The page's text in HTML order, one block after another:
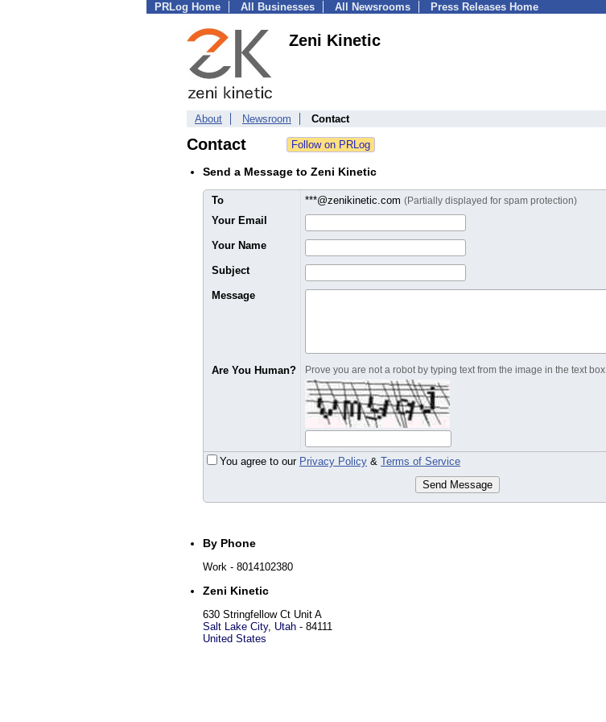
PRLog Home All Businesses All Newsrooms Press Releases Home
Zeni Kinetic
About Newsroom Contact
Contact
Send a Message to Zeni Kinetic
To ***@zenikinetic.com (Partially displayed for spam protection)
Your Email
Your Name
Subject
Message
Are You Human? Prove you are not a robot by typing text from the image in the text box
You agree to our Privacy Policy & Terms of Service
Send Message
By Phone
Work - 8014102380
Zeni Kinetic
630 Stringfellow Ct Unit A
Salt Lake City, Utah - 84111
United States